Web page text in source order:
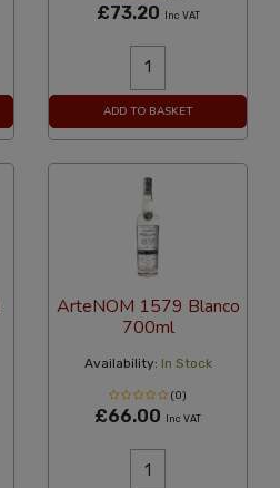
£73.20 Inc VAT
ADD TO BASKET
ArteNOM 1579 Blanco
700ml
Availability: In Stock
(0)
£66.00 Inc VAT